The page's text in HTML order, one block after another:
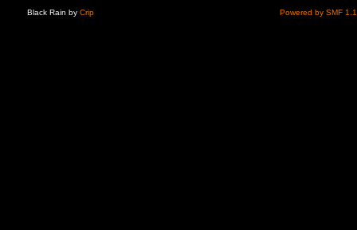
Black Rain by Crip Powered by SMF